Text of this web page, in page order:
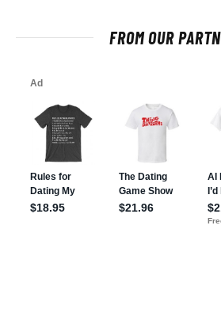
FROM OUR